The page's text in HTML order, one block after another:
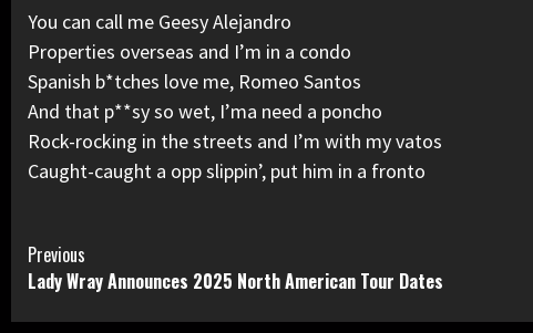
You can call me Geesy Alejandro
Properties overseas and I’m in a condo
Spanish b*tches love me, Romeo Santos
And that p**sy so wet, I’ma need a poncho
Rock-rocking in the streets and I’m with my vatos
Caught-caught a opp slippin’, put him in a fronto
Continue
Reading
Previous
Lady Wray Announces 2025 North American Tour Dates